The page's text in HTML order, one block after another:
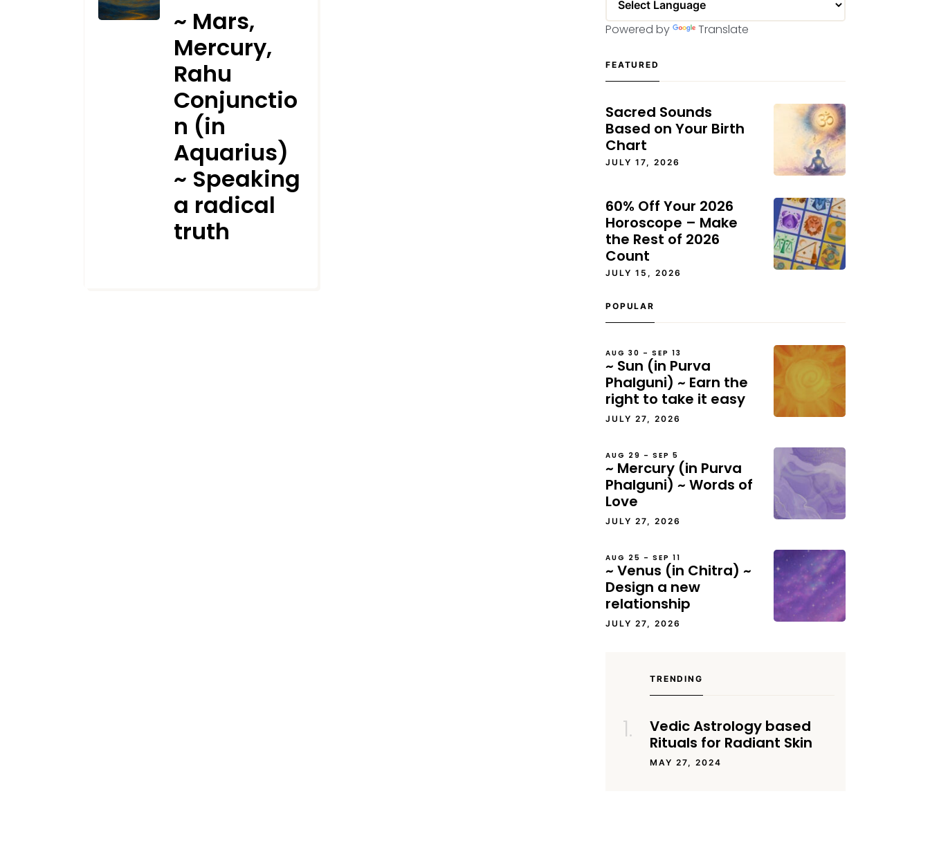
~ Mars,
Mercury,
Rahu
Conjunctio
n (in
Aquarius)
~ Speaking
a radical
truth
Powered by Translate
FEATURED
Sacred Sounds
Based on Your Birth
Chart
JULY 17, 2026
60% Off Your 2026
Horoscope – Make
the Rest of 2026
Count
JULY 15, 2026
POPULAR
AUG 30 – SEP 13
~ Sun (in Purva
Phalguni) ~ Earn the
right to take it easy
JULY 27, 2026
AUG 29 – SEP 5
~ Mercury (in Purva
Phalguni) ~ Words of
Love
JULY 27, 2026
AUG 25 – SEP 11
~ Venus (in Chitra) ~
Design a new
relationship
JULY 27, 2026
TRENDING
Vedic Astrology based
Rituals for Radiant Skin
MAY 27, 2024